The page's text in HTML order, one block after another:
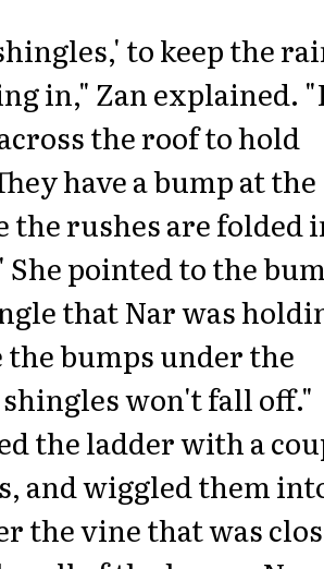
to keep the
in," Zan explained.
the roof to hold
have a bump at the
the rushes are folded
She pointed to the
that Nar was
bumps under the
won't fall off."
the ladder with a
and wiggled them
the vine that was